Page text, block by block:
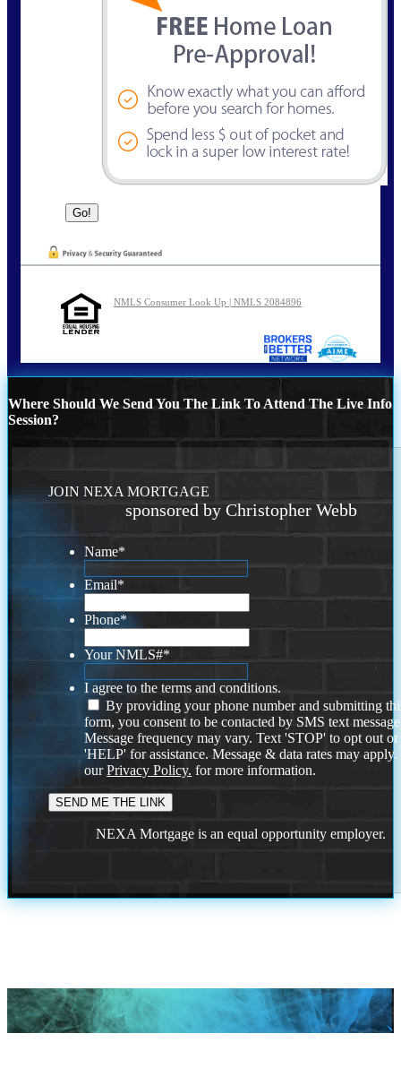
NMLS Consumer Look Up | NMLS 2084896
Where Should We Send You The Link To Attend The Live Info
Session?
JOIN NEXA MORTGAGE
sponsored by Christopher Webb
Name*
Email*
Phone*
Your NMLS#*
I agree to the terms and conditions.
By providing your phone number and submitting
form, you consent to be contacted by SMS text
Message frequency may vary. Text 'STOP' to opt out or
'HELP' for assistance. Message & data rates may
ourPrivacy Policy. for more information.
NEXA Mortgage is an equal opportunity employer.